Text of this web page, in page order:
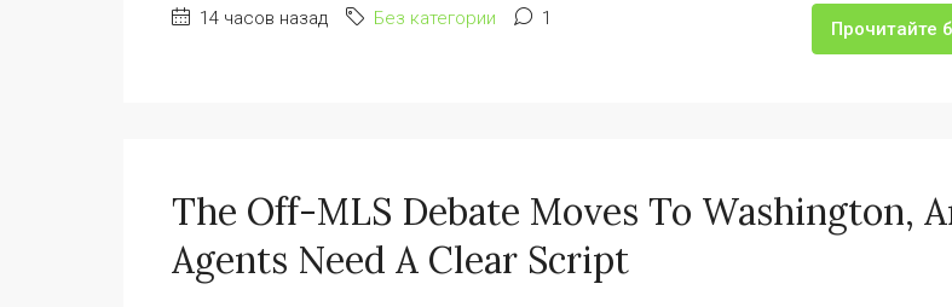
14 часов назад Без категории 1 Прочитайте
The Off-MLS Debate Moves To Washington,
Agents Need A Clear Script